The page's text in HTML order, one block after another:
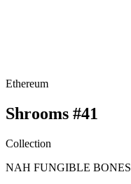
Ethereum
Shrooms #41
Collection
NAH FUNGIBLE BONES